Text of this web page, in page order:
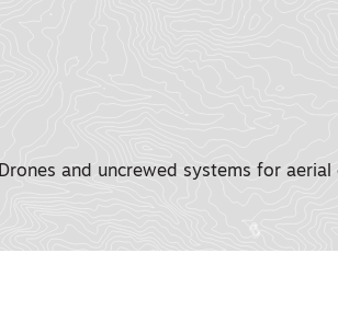
Drones and uncrewed systems for